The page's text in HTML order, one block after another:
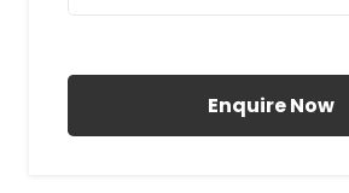
Enquire Now